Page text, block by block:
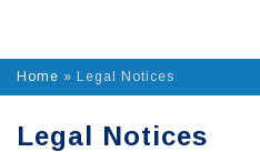
Home » Legal Notices
Legal Notices